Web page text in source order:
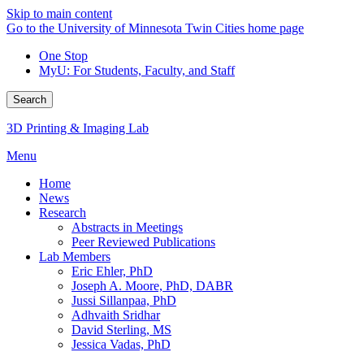
Skip to main content
Go to the University of Minnesota Twin Cities home page
One Stop
MyU: For Students, Faculty, and Staff
Search
3D Printing & Imaging Lab
Menu
Home
News
Research
Abstracts in Meetings
Peer Reviewed Publications
Lab Members
Eric Ehler, PhD
Joseph A. Moore, PhD, DABR
Jussi Sillanpaa, PhD
Adhvaith Sridhar
David Sterling, MS
Jessica Vadas, PhD